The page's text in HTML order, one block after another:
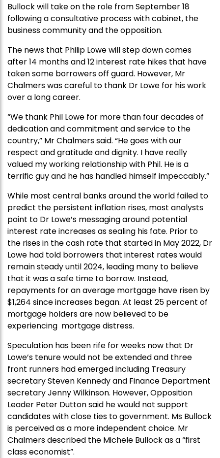
Bullock will take on the role from September 18
following a consultative process with cabinet, the
business community and the opposition.
The news that Philip Lowe will step down comes
after 14 months and 12 interest rate hikes that have
taken some borrowers off guard. However, Mr
Chalmers was careful to thank Dr Lowe for his work
over a long career.
“We thank Phil Lowe for more than four decades of
dedication and commitment and service to the
country,” Mr Chalmers said. “He goes with our
respect and gratitude and dignity. I have really
valued my working relationship with Phil. He is a
terrific guy and he has handled himself impeccably.”
While most central banks around the world failed to
predict the persistent inflation rises, most analysts
point to Dr Lowe’s messaging around potential
interest rate increases as sealing his fate. Prior to
the rises in the cash rate that started in May 2022, Dr
Lowe had told borrowers that interest rates would
remain steady until 2024, leading many to believe
that it was a safe time to borrow. Instead,
repayments for an average mortgage have risen by
$1,264 since increases began. At least 25 percent of
mortgage holders are now believed to be
experiencing mortgage distress.
Speculation has been rife for weeks now that Dr
Lowe’s tenure would not be extended and three
front runners had emerged including Treasury
secretary Steven Kennedy and Finance Department
secretary Jenny Wilkinson. However, Opposition
Leader Peter Dutton said he would not support
candidates with close ties to government. Ms Bullock
is perceived as a more independent choice. Mr
Chalmers described the Michele Bullock as a “first
class economist”.